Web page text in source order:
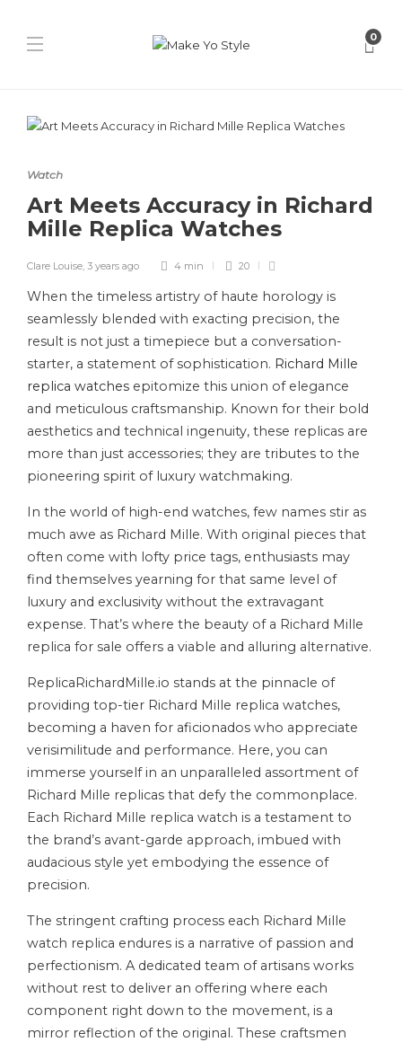
0
Watch
Art Meets Accuracy in Richard
Mille Replica Watches
Clare Louise, 3 years ago 4 min 20
When the timeless artistry of haute horology is
seamlessly blended with exacting precision, the
result is not just a timepiece but a conversation-
starter, a statement of sophistication. Richard Mille
replica watches epitomize this union of elegance
and meticulous craftsmanship. Known for their bold
aesthetics and technical ingenuity, these replicas are
more than just accessories; they are tributes to the
pioneering spirit of luxury watchmaking.
In the world of high-end watches, few names stir as
much awe as Richard Mille. With original pieces that
often come with lofty price tags, enthusiasts may
find themselves yearning for that same level of
luxury and exclusivity without the extravagant
expense. That’s where the beauty of a Richard Mille
replica for sale offers a viable and alluring alternative.
ReplicaRichardMille.io stands at the pinnacle of
providing top-tier Richard Mille replica watches,
becoming a haven for aficionados who appreciate
verisimilitude and performance. Here, you can
immerse yourself in an unparalleled assortment of
Richard Mille replicas that defy the commonplace.
Each Richard Mille replica watch is a testament to
the brand’s avant-garde approach, imbued with
audacious style yet embodying the essence of
precision.
The stringent crafting process each Richard Mille
watch replica endures is a narrative of passion and
perfectionism. A dedicated team of artisans works
without rest to deliver an offering where each
component right down to the movement, is a
mirror reflection of the original. These craftsmen